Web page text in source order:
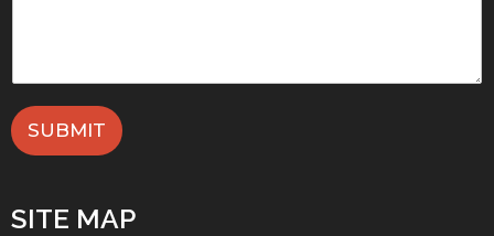
SUBMIT
SITE MAP